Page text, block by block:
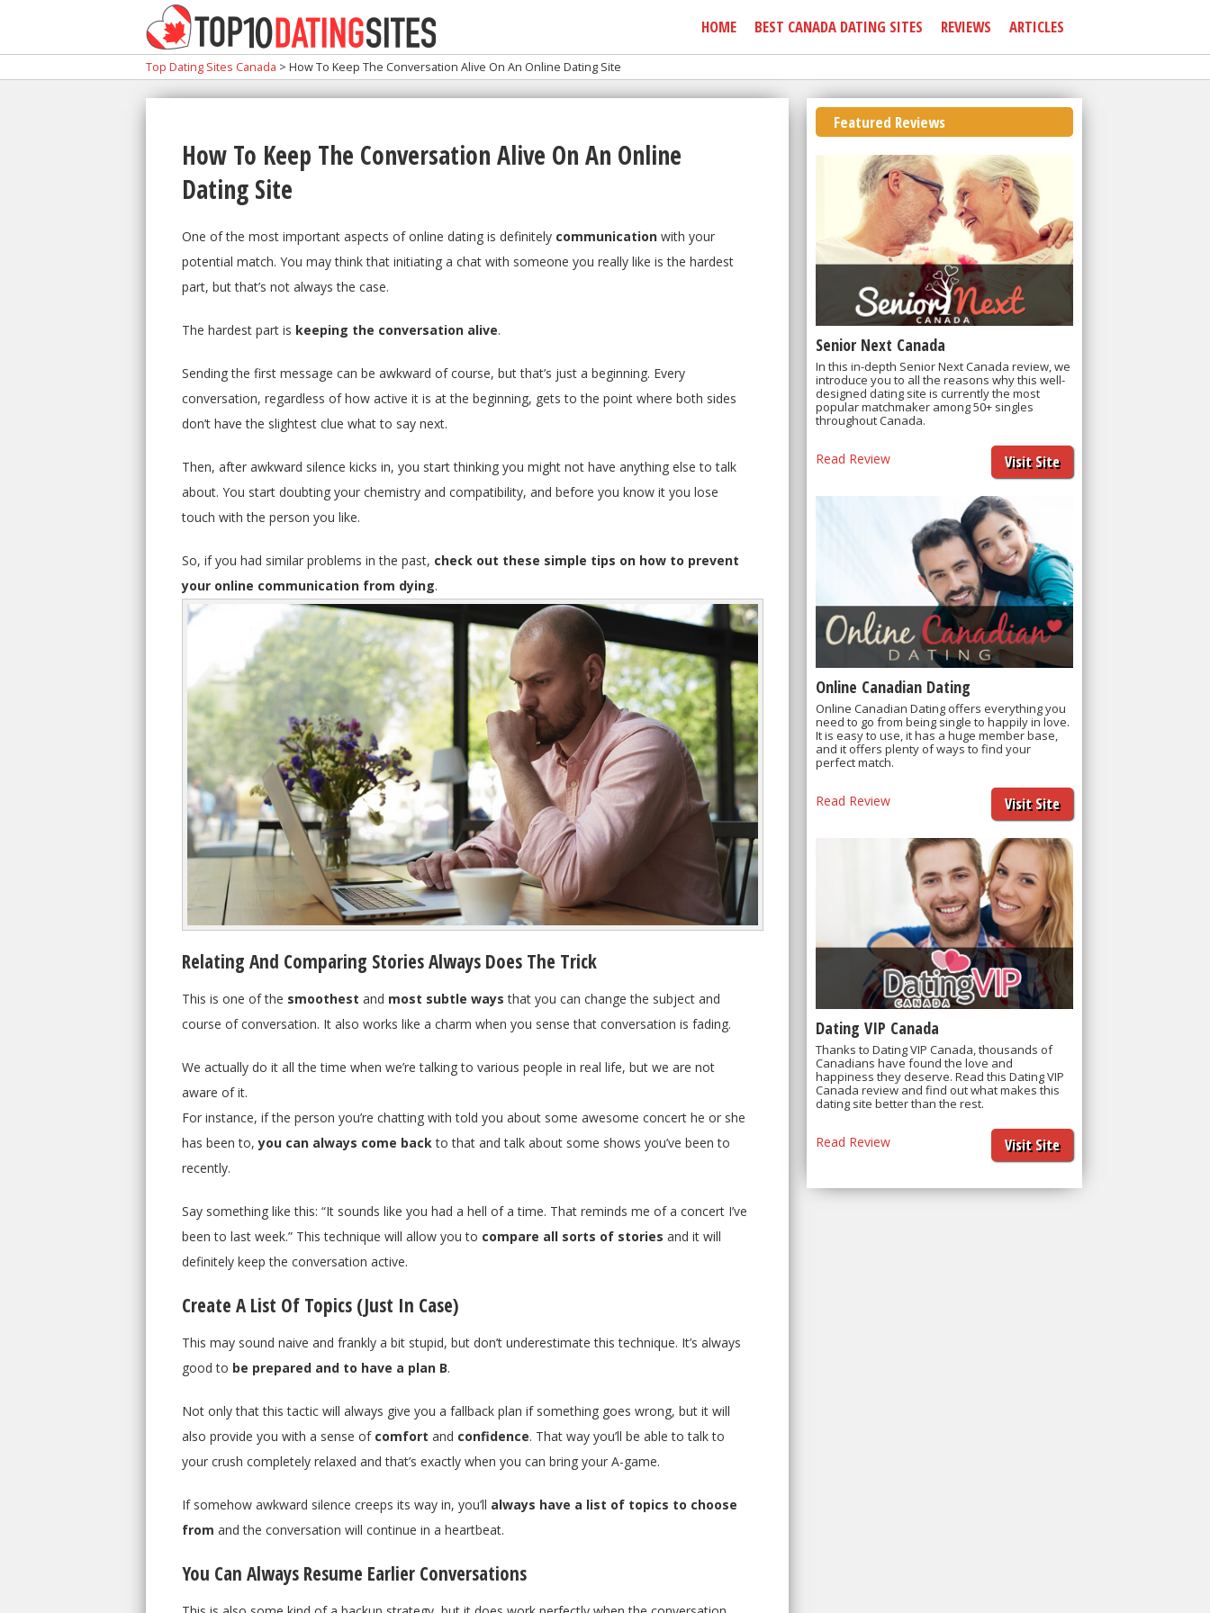
HOME BEST CANADA DATING SITES REVIEWS ARTICLES
Top Dating Sites Canada > How To Keep The Conversation Alive On An Online Dating Site
How To Keep The Conversation Alive On An Online
Dating Site
One of the most important aspects of online dating is definitely communication with your
potential match. You may think that initiating a chat with someone you really like is the hardest
part, but that’s not always the case.
The hardest part is keeping the conversation alive.
Sending the first message can be awkward of course, but that’s just a beginning. Every
conversation, regardless of how active it is at the beginning, gets to the point where both sides
don’t have the slightest clue what to say next.
Then, after awkward silence kicks in, you start thinking you might not have anything else to talk
about. You start doubting your chemistry and compatibility, and before you know it you lose
touch with the person you like.
So, if you had similar problems in the past, check out these simple tips on how to prevent
your online communication from dying.
Relating And Comparing Stories Always Does The Trick
This is one of the smoothest and most subtle ways that you can change the subject and
course of conversation. It also works like a charm when you sense that conversation is fading.
We actually do it all the time when we’re talking to various people in real life, but we are not
aware of it.
For instance, if the person you’re chatting with told you about some awesome concert he or she
has been to,you can always come backto that and talk about some shows you’ve been to
recently.
Say something like this: “It sounds like you had a hell of a time. That reminds me of a concert I’ve
been to last week.” This technique will allow you to compare all sorts of stories and it will
definitely keep the conversation active.
Create A List Of Topics (Just In Case)
This may sound naive and frankly a bit stupid, but don’t underestimate this technique. It’s always
good to be prepared and to have a plan B.
Not only that this tactic will always give you a fallback plan if something goes wrong, but it will
also provide you with a sense of comfort and confidence. That way you’ll be able to talk to
your crush completely relaxed and that’s exactly when you can bring your A-game.
If somehow awkward silence creeps its way in, you’ll always have a list of topics to choose
from and the conversation will continue in a heartbeat.
You Can Always Resume Earlier Conversations
Featured Reviews
Senior Next Canada
In this in-depth Senior Next Canada review, we
introduce you to all the reasons why this well-
designed dating site is currently the most
popular matchmaker among 50+ singles
throughout Canada.
Visit Site
Read Review
Online Canadian Dating
Online Canadian Dating offers everything you
need to go from being single to happily in love.
It is easy to use, it has a huge member base,
and it offers plenty of ways to find your
perfect match.
Visit Site
Read Review
Dating VIP Canada
Thanks to Dating VIP Canada, thousands of
Canadians have found the love and
happiness they deserve. Read this Dating VIP
Canada review and find out what makes this
dating site better than the rest.
Visit Site
Read Review